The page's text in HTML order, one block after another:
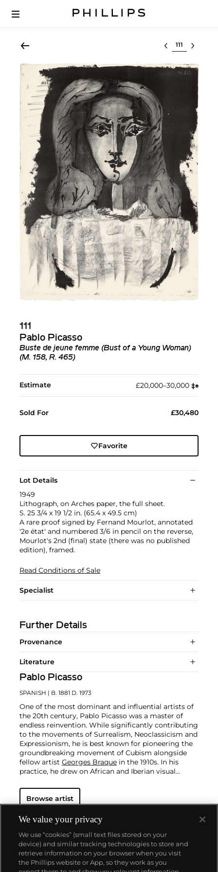
Select lot
111
Pablo Picasso
Buste de jeune femme (Bust of a Young Woman)
(M. 158, R. 465)
Estimate £20,000–30,000 ‡︎♠︎
Sold For £30,480
Favorite
Lot Details
1949
Lithograph, on Arches paper, the full sheet.
S. 25 3/4 x 19 1/2 in. (65.4 x 49.5 cm)
A rare proof signed by Fernand Mourlot, annotated
'2e état' and numbered 3/6 in pencil on the reverse,
Mourlot's 2nd (final) state (there was no published
edition), framed.
Read Conditions of Sale
Specialist
Further Details
Provenance
Literature
Pablo Picasso
SPANISH | B. 1881 D. 1973
One of the most dominant and influential artists of
the 20th century, Pablo Picasso was a master of
endless reinvention. While significantly contributing
to the movements of Surrealism, Neoclassicism and
Expressionism, he is best known for pioneering the
groundbreaking movement of Cubism alongside
fellow artist Georges Braque in the 1910s. In his
practice, he drew on African and Iberian visual
changing world around him.
and prolific career, the Spanish-born artist
extremes. Picasso's oeuvre is famously
characterized by a radical diversity of styles, ranging
from his early forays in Cubism to his Classical
Period and his later more gestural expressionist
work, and a diverse array of media including
printmaking, drawing, ceramics and sculpture as
Browse artist
About us
We value your privacy
We use “cookies” (small text files stored on your
device) and similar tracking technologies to store and
retrieve information on your browser when you visit
the Phillips website or App, so they work as you